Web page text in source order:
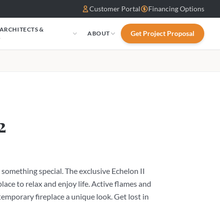
Customer Portal Financing Options
&
ABOUT Get Project Proposal
special. The exclusive Echelon II
to relax and enjoy life. Active flames and
fireplace a unique look. Get lost in